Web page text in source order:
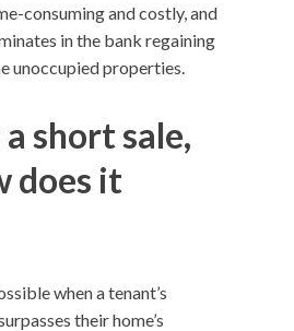
consuming and costly, and
in the bank regaining
unoccupied properties.
short sale,
does it
when a tenant’s
their home’s